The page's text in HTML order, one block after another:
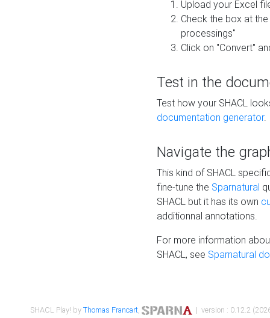
Upload your Excel
Check the box at
processings"
Click on "Convert"
Test in the
Test how your SHACL
documentation generator.
Navigate the
This kind of SHACL
fine-tune the Sparnatural
SHACL but it has its own
additionnal annotations.
For more information
SHACL, see Sparnatural
SHACL Play! byThomas Francart, | version : 0.12.2